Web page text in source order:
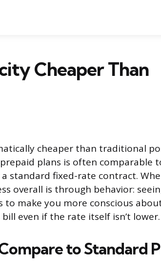
Cheaper Than
cheaper than traditional
plans is often comparable
standard fixed-rate contract.
overall is through behavior:
make you more conscious
even if the rate itself isn’t lower.
to Standard